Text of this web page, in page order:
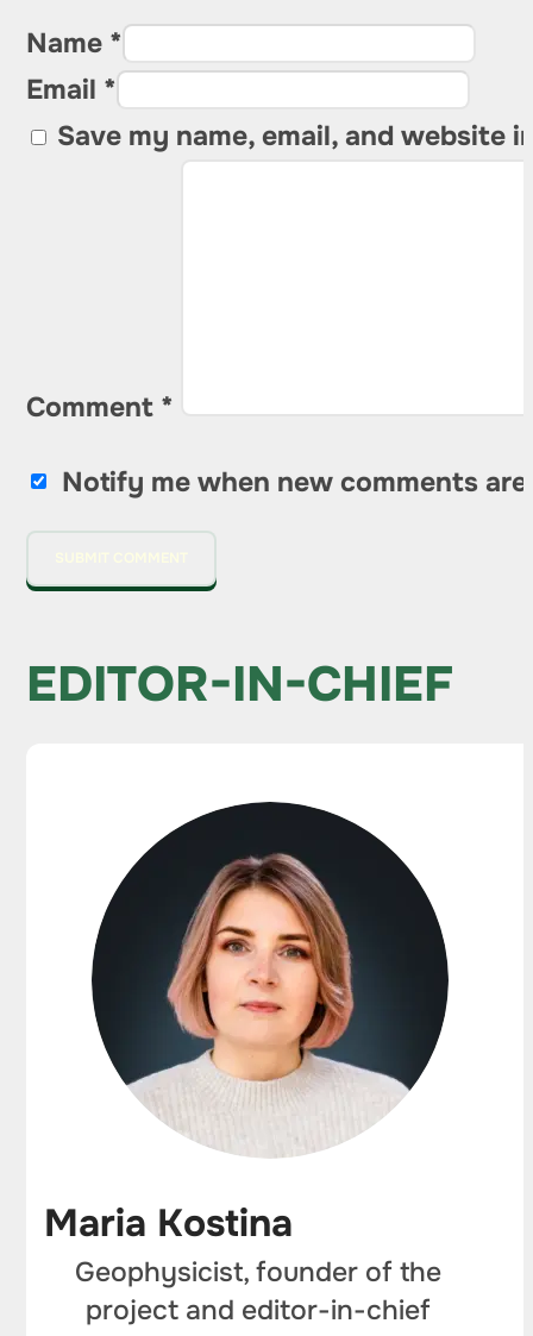
Name *
Email *
Save my name, email, and website
Comment *
Notify me when new comments are
EDITOR-IN-CHIEF
Maria Kostina
Geophysicist, founder of the
project and editor-in-chief